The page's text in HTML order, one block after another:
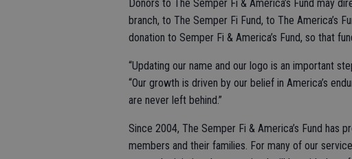
Donors to The Semper Fi & America’s Fund may
branch, to The Semper Fi Fund, to The America’s
donation to Semper Fi & America’s Fund, so that
“Updating our name and our logo is an important
“Our growth is driven by our belief in America’s
are never left behind.”
Since 2004, The Semper Fi & America’s Fund has
members and their families. For many of our